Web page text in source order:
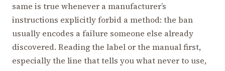
same is true whenever a manufacturer’s
instructions explicitly forbid a method: the ban
usually encodes a failure someone else already
discovered. Reading the label or the manual first,
especially the line that tells you what never to use,